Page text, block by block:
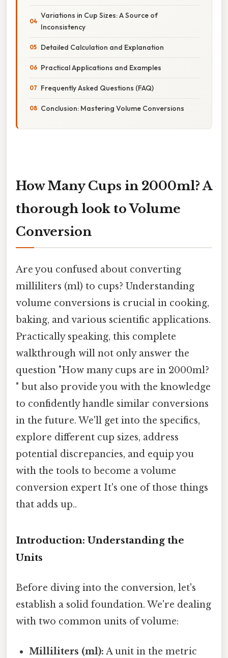
Variations in Cup Sizes: A Source of
Inconsistency
Detailed Calculation and Explanation
Practical Applications and Examples
Frequently Asked Questions (FAQ)
Conclusion: Mastering Volume Conversions
How Many Cups in 2000ml? A
thorough look to Volume
Conversion
Are you confused about converting
milliliters (ml) to cups? Understanding
volume conversions is crucial in cooking,
baking, and various scientific applications.
Practically speaking, this complete
walkthrough will not only answer the
question "How many cups are in 2000ml?
" but also provide you with the knowledge
to confidently handle similar conversions
in the future. We'll get into the specifics,
explore different cup sizes, address
potential discrepancies, and equip you
with the tools to become a volume
conversion expert It's one of those things
that adds up..
Introduction: Understanding the
Units
Before diving into the conversion, let's
establish a solid foundation. We're dealing
with two common units of volume:
Milliliters (ml): A unit in the metric